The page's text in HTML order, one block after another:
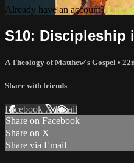
Already have an account?Log in
S10: Discipleship
A Theology of Matthew's Gospel •
Share with friends
Facebook XEmail
Share on Facebook
Share on X
Share via Email